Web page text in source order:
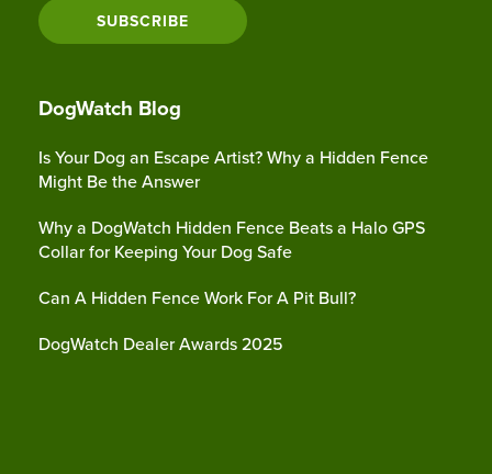
SUBSCRIBE
DogWatch Blog
Is Your Dog an Escape Artist? Why a Hidden Fence
Might Be the Answer
Why a DogWatch Hidden Fence Beats a Halo GPS
Collar for Keeping Your Dog Safe
Can A Hidden Fence Work For A Pit Bull?
DogWatch Dealer Awards 2025